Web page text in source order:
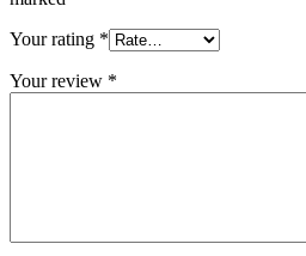
Your rating *
Your review *